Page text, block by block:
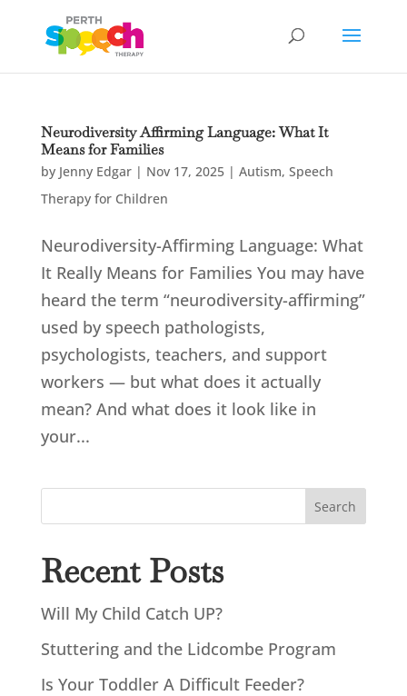
Neurodiversity Affirming Language: What It
Means for Families
by Jenny Edgar| Nov 17, 2025| Autism, Speech
Therapy for Children
Neurodiversity-Affirming Language: What
It Really Means for Families You may have
heard the term “neurodiversity-affirming”
used by speech pathologists,
psychologists, teachers, and support
workers — but what does it actually
mean? And what does it look like in
your...
Search
Recent Posts
Will My Child Catch UP?
Stuttering and the Lidcombe Program
Is Your Toddler A Difficult Feeder?